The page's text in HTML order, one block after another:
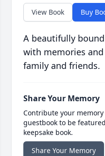
View Book Buy
A beautifully
with memories
family and friends.
Share Your Memory
Contribute your
guestbook to be
keepsake book.
Share Your Memory